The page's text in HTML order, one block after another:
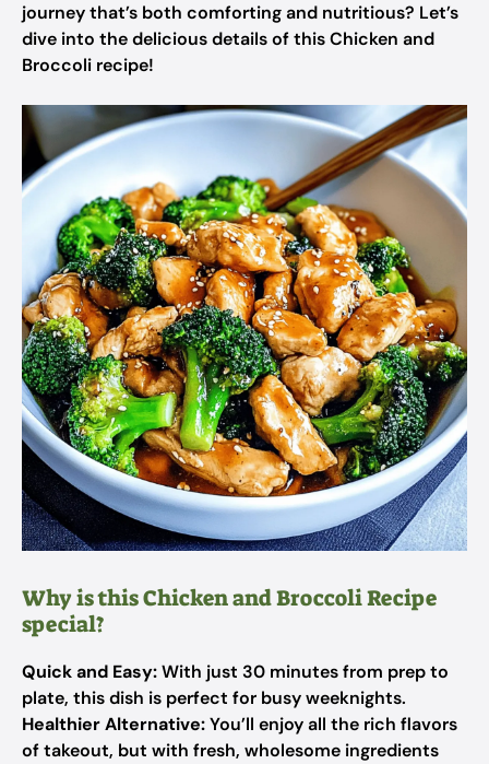
journey that’s both comforting and nutritious? Let’s
dive into the delicious details of this Chicken and
Broccoli recipe!
Why is this Chicken and Broccoli Recipe
special?
Quick and Easy:With just 30 minutes from prep to
plate, this dish is perfect for busy weeknights.
Healthier Alternative:You’ll enjoy all the rich flavors
of takeout, but with fresh, wholesome ingredients